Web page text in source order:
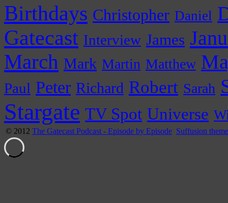
Birthdays Christopher Daniel
Gatecast Interview James
March Mark Martin Matthew
Paul Peter Richard Robert Sarah
Stargate TV Spot Universe
© 2012 The Gatecast Podcast - Episode by Episode Suffusion